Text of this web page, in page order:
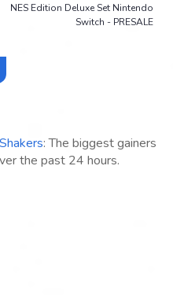
NES Edition Deluxe Set Nintendo
Switch - PRESALE
: The biggest gainers
the past 24 hours.